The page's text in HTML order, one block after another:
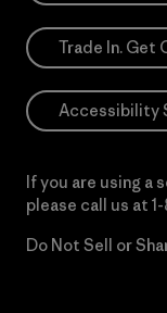
Trade In. Get
Accessibility
If you are using a
please call us at
Do Not Sell or